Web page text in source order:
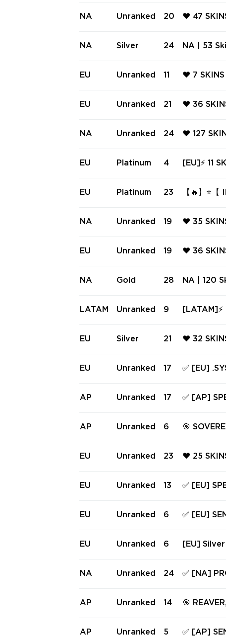
LIVERY ⚡
NA Unranked 20
❤️ 47
ECTRUM
NA Silver 24
NA | 53
| BlastX
EU Unranked 11
❤️ 7 SKINS
VER
EU Unranked 21
❤️ 36
RUM
NA Unranked 24
❤️ 127
GHT
EU Platinum 4
[EU]⚡ 11 SKINS ⚡ Imperium
ANT
EU Platinum 23
【🔥】⭐
ANT
NA Unranked 19
❤️ 35
11Z PRO
EU Unranked 19
❤️ 36
M
NA Gold 28
NA | 120
|
LATAM Unranked 9
ull Access
EU Silver 21
❤️ 32
EU Unranked 17
✅ [EU]
GAIA'S
AP Unranked 17
✅ [AP]
OCITY
AP Unranked 6
🎯
VANDAL|
EU Unranked 23
❤️ 25
IER
EU Unranked 13
✅ [EU]
EU Unranked 6
✅ [EU]
ME
EU Unranked 6
[EU]
Prime//
NA Unranked 24
✅ [NA]
AL,
AP Unranked 14
🎯
EAK
AP Unranked 5
✅ [AP]